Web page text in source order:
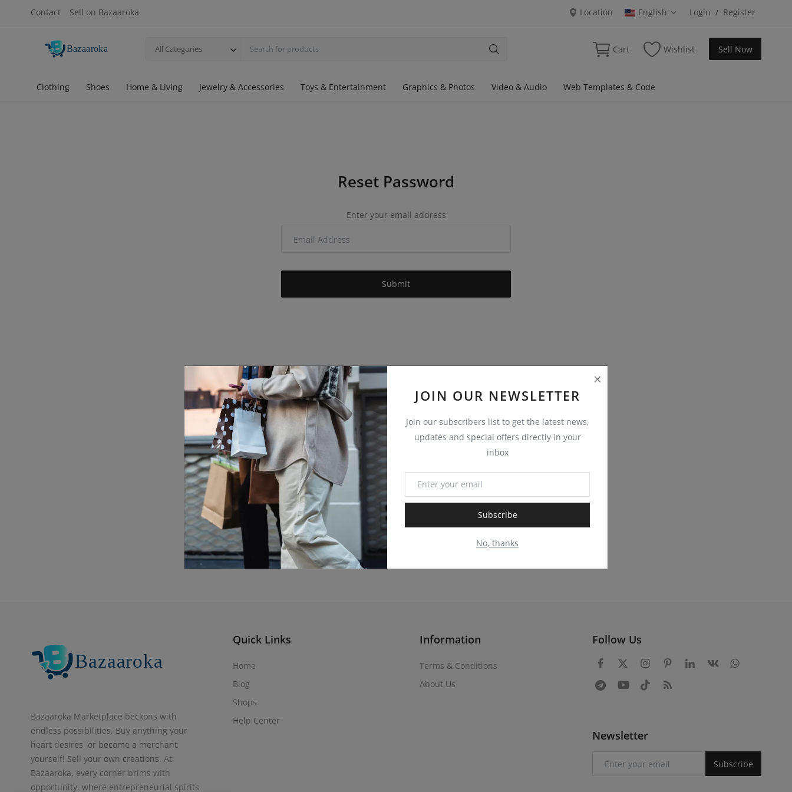
Contact Sell on Bazaaroka Location English Login / Register
All Categories Cart Wishlist Sell Now
Clothing Shoes Home & Living Jewelry & Accessories Toys & Entertainment Graphics & Photos Video & Audio Web Templates & Code
JOIN OUR NEWSLETTER
Join our subscribers list to get the latest news,
updates and special offers directly in your
inbox
Subscribe
No, thanks
Reset Password
Enter your email address
Submit
Bazaaroka Marketplace beckons with
endless possibilities. Buy anything your
heart desires, or become a merchant
yourself! Sell your own creations. At
Bazaaroka, every corner brims with
opportunity, where entrepreneurial spirits
Quick Links
Home
Blog
Shops
Help Center
Information
Terms & Conditions
About Us
Follow Us
Newsletter
Subscribe